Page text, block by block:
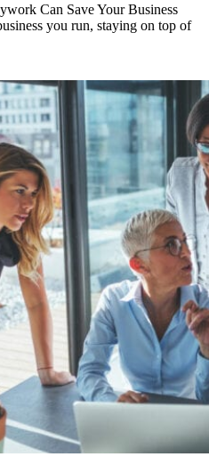
Can Save Your Business
you run, staying on top of